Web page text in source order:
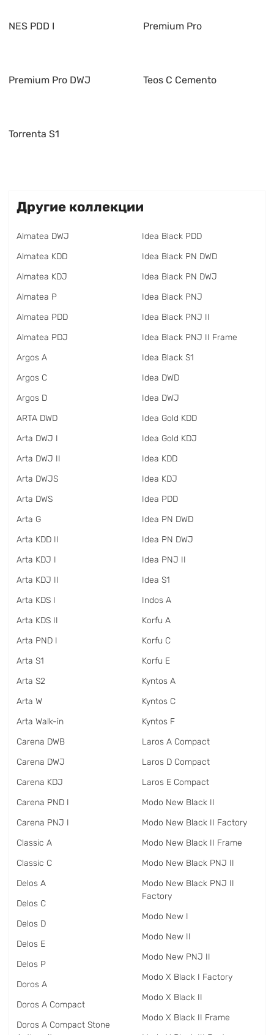
NES PDD I Premium Pro
Premium Pro DWJ Teos C Cemento
Torrenta S1
Другие коллекции
Almatea DWJ
Almatea KDD
Almatea KDJ
Almatea P
Almatea PDD
Almatea PDJ
Argos A
Argos C
Argos D
ARTA DWD
Arta DWJ I
Arta DWJ II
Arta DWJS
Arta DWS
Arta G
Arta KDD II
Arta KDJ I
Arta KDJ II
Arta KDS I
Arta KDS II
Arta PND I
Arta S1
Arta S2
Arta W
Arta Walk-in
Carena DWB
Carena DWJ
Carena KDJ
Carena PND I
Carena PNJ I
Classic A
Classic C
Delos A
Delos C
Delos D
Delos E
Delos P
Doros A
Doros A Compact
Doros A Compact Stone
Idea Black PDD
Idea Black PN DWD
Idea Black PN DWJ
Idea Black PNJ
Idea Black PNJ II
Idea Black PNJ II Frame
Idea Black S1
Idea DWD
Idea DWJ
Idea Gold KDD
Idea Gold KDJ
Idea KDD
Idea KDJ
Idea PDD
Idea PN DWD
Idea PN DWJ
Idea PNJ II
Idea S1
Indos A
Korfu A
Korfu C
Korfu E
Kyntos A
Kyntos C
Kyntos F
Laros A Compact
Laros D Compact
Laros E Compact
Modo New Black II
Modo New Black II Factory
Modo New Black II Frame
Modo New Black PNJ II
Modo New Black PNJ II
Factory
Modo New I
Modo New II
Modo New PNJ II
Modo X Black I Factory
Modo X Black II
Modo X Black II Frame